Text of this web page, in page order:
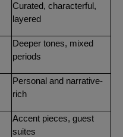
Curated, characterful,
layered
Deeper tones, mixed
periods
Personal and narrative-
rich
Accent pieces, guest
suites